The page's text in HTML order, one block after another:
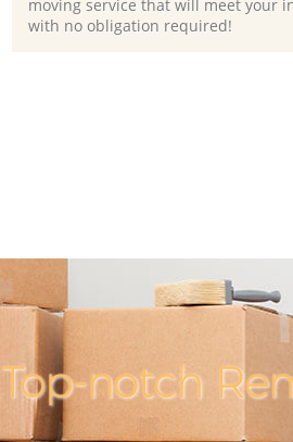
moving service that will meet your
with no obligation required!
Top-notch